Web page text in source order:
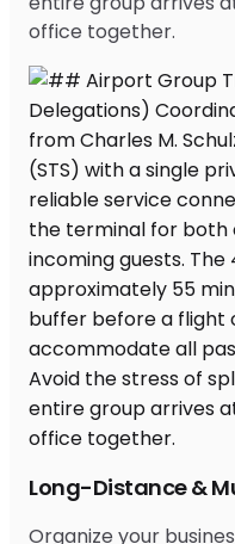
office together.
Long-Distance &
Organize your